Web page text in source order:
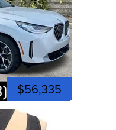
$56,335